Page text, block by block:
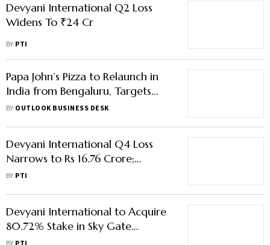
Devyani International Q2 Loss
Widens To ₹24 Cr
BY PTI
Papa John’s Pizza to Relaunch in
India from Bengaluru, Targets
650 Stores
BY OUTLOOK BUSINESS DESK
Devyani International Q4 Loss
Narrows to Rs 16.76 Crore;
Revenue Rises 16 % to Rs 1,212.6
BY PTI
Devyani International to Acquire
80.72% Stake in Sky Gate
Hospitality for Rs 419.6 Crore